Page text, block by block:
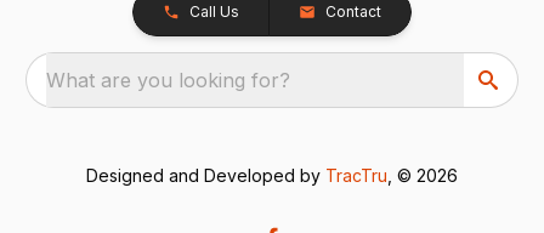
Call Us Contact
What are you looking for?
Designed and Developed by TracTru , © 2026